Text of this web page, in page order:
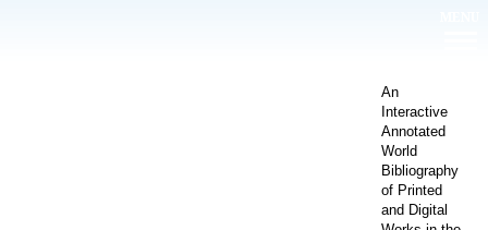
An
Interactive
Annotated
World
Bibliography
of Printed
and Digital